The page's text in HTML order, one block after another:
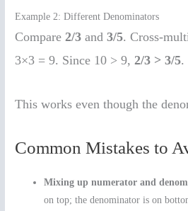
Example 2: Different Denominators
Compare2/3 and3/5. Cross-
3×3 = 9. Since 10 > 9,2/3 > 3/5.
This works even though the
Common Mistakes to
Mixing up numerator and
on top; the denominator is on